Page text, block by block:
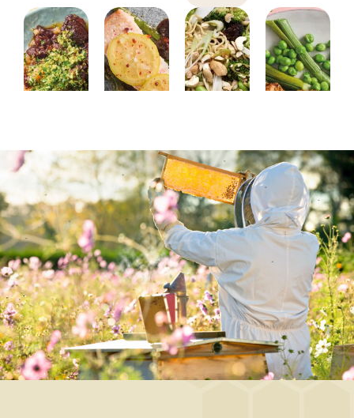
MAIN
COURSE
Honey
and
white
wine
braised
lamb
with
MAIN
COURSE
Steamed
salmon
with
honey-
tomato
compote
and
MAIN
COURSE
Noodle
salad
with
broccoli
and
honey/soy
dressing
MAIN
COURSE
Honey
and
soy
glazed
chicken
breast
with